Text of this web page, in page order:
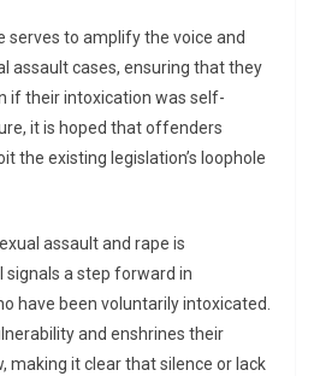
serves to amplify the voice and
assault cases, ensuring that they
if their intoxication was self-
it is hoped that offenders
the existing legislation’s loophole
assault and rape is
a step forward in
have been voluntarily intoxicated.
and enshrines their
making it clear that silence or lack